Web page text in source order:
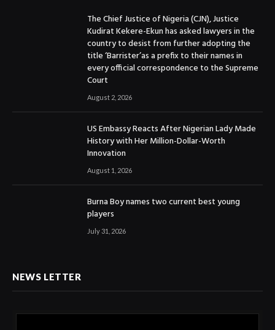
The Chief Justice of Nigeria (CJN), Justice
Kudirat Kekere-Ekun has asked lawyers in the
country to desist from further adopting the
title ‘Barrister’as a prefix to their names in
every official correspondence to the Supreme
Court
August 2, 2026
US Embassy Reacts After Nigerian Lady Made
History with Her Million-Dollar-Worth
Innovation
August 1, 2026
Burna Boy names two current best young
players
July 31, 2026
NEWS LETTER